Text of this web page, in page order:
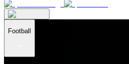
Football